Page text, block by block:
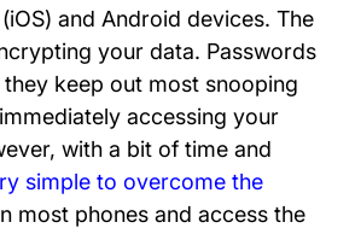
and Android devices. The
your data. Passwords
keep out most snooping
accessing your
with a bit of time and
simple to overcome the
most phones and access the